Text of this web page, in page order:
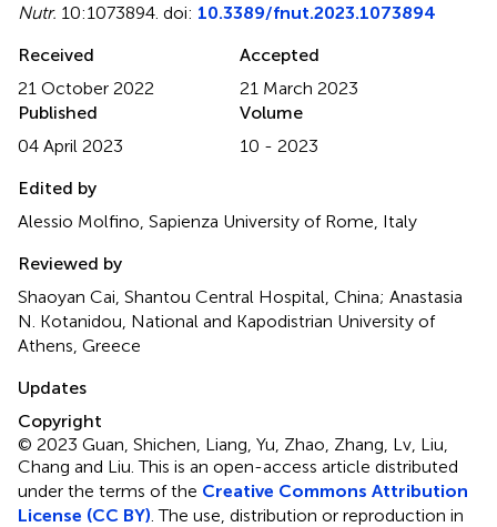
Nutr. 10:1073894. doi: 10.3389/fnut.2023.1073894
Received
21 October 2022
Accepted
21 March 2023
Published
04 April 2023
Volume
10 - 2023
Edited by
Alessio Molfino, Sapienza University of Rome, Italy
Reviewed by
Shaoyan Cai, Shantou Central Hospital, China; Anastasia
N. Kotanidou, National and Kapodistrian University of
Athens, Greece
Updates
Copyright
© 2023 Guan, Shichen, Liang, Yu, Zhao, Zhang, Lv, Liu,
Chang and Liu.This is an open-access article distributed
under the terms of the Creative Commons Attribution
License (CC BY). The use, distribution or reproduction in